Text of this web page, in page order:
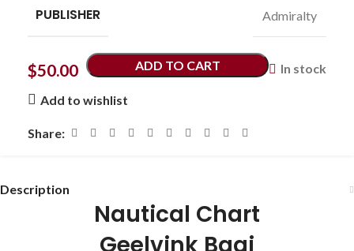
PUBLISHER Admiralty
$50.00 In stock
ADD TO CART
Add to wishlist
Share:
Description
Nautical Chart